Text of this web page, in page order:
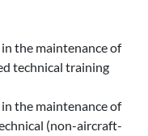
the maintenance of
technical training
the maintenance of
(non-aircraft-